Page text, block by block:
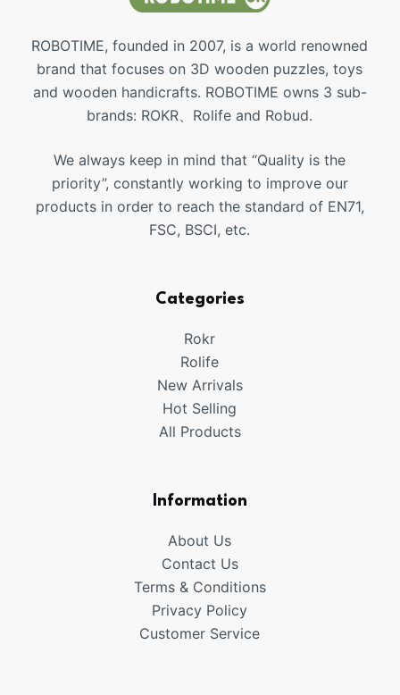
ROBOTIME, founded in 2007, is a world renowned
brand that focuses on 3D wooden puzzles, toys
and wooden handicrafts. ROBOTIME owns 3 sub-
brands: ROKR、Rolife and Robud.
We always keep in mind that “Quality is the
priority”, constantly working to improve our
products in order to reach the standard of EN71,
FSC, BSCI, etc.
Categories
Rokr
Rolife
New Arrivals
Hot Selling
All Products
Information
About Us
Contact Us
Terms & Conditions
Privacy Policy
Customer Service